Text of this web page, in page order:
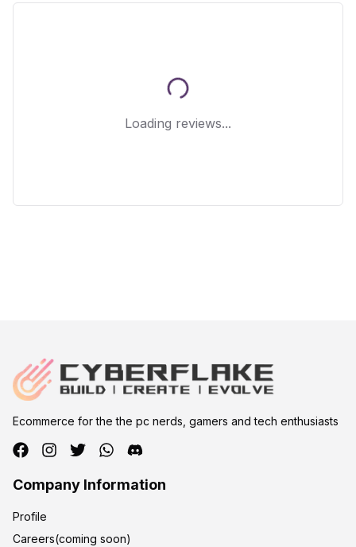
Loading reviews...
Ecommerce for the the pc nerds, gamers and tech enthusiasts
Company Information
Profile
Careers(coming soon)